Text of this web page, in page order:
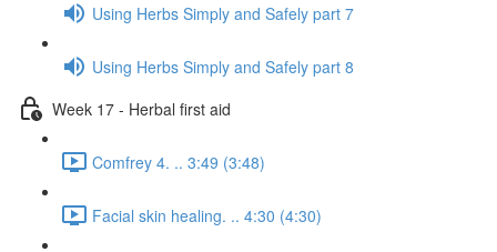
Using Herbs Simply and Safely part 7
Using Herbs Simply and Safely part 8
Week 17 - Herbal first aid
Comfrey 4. .. 3:49 (3:48)
Facial skin healing. .. 4:30 (4:30)